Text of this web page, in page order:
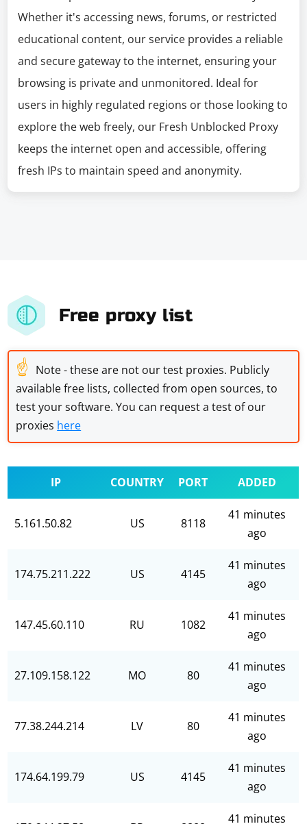
Whether it's accessing news, forums, or restricted
educational content, our service provides a reliable
and secure gateway to the internet, ensuring your
browsing is private and unmonitored. Ideal for
users in highly regulated regions or those looking to
explore the web freely, our Fresh Unblocked Proxy
keeps the internet open and accessible, offering
fresh IPs to maintain speed and anonymity.
Free proxy list
☝ Note - these are not our test proxies. Publicly
available free lists, collected from open sources, to
test your software. You can request a test of our
proxies here
IP COUNTRY PORT ADDED
5.161.50.82 US 8118
41 minutes
ago
174.75.211.222 US 4145
41 minutes
ago
147.45.60.110 RU 1082
41 minutes
ago
27.109.158.122 MO 80
41 minutes
ago
77.38.244.214 LV 80
41 minutes
ago
174.64.199.79 US 4145
41 minutes
ago
41 minutes